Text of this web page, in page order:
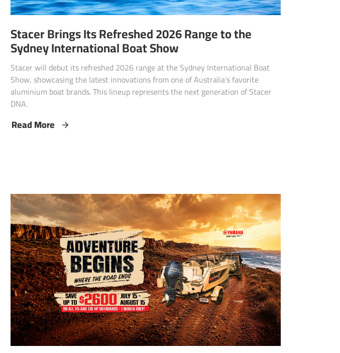
Stacer Brings Its Refreshed 2026 Range to the
Sydney International Boat Show
Stacer will debut its refreshed 2026 range at the Sydney International Boat
Show, showcasing the latest innovations from one of Australia’s favorite
aluminium boat brands. This lineup represents the next generation of Stacer
DNA.
Read More